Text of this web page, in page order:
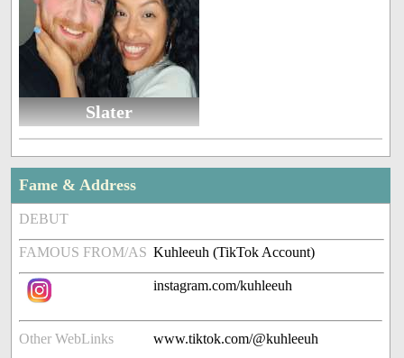
Slater
Fame & Address
DEBUT
FAMOUS FROM/AS Kuhleeuh (TikTok Account)
instagram.com/kuhleeuh
Other WebLinks www.tiktok.com/@kuhleeuh